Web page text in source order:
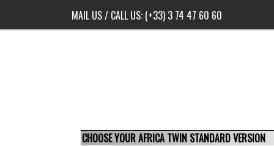
MAIL US/ CALL US: (+33) 3 74 47 60 60
CHOOSE YOUR AFRICA TWIN STANDARD VERSION